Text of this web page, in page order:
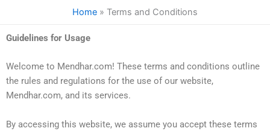
content
Home Terms and Conditions
Guidelines for Usage
Welcome to Mendhar.com! These terms and conditions outline
the rules and regulations for the use of our website,
Mendhar.com, and its services.
By accessing this website, we assume you accept these terms